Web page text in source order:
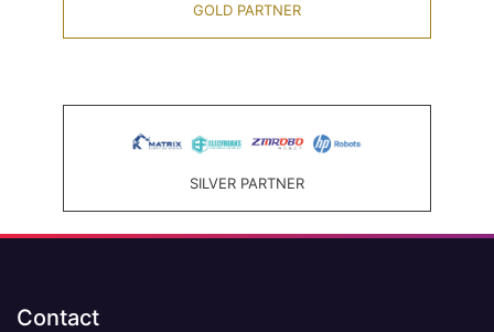
GOLD PARTNER
SILVER PARTNER
Contact